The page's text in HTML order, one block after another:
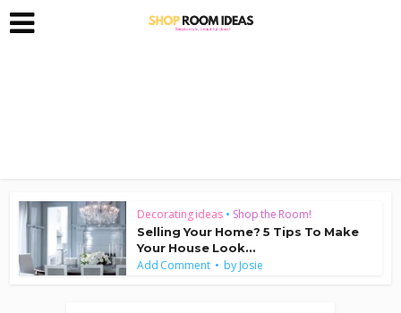
Decorating ideas • Shop the Room!
Selling Your Home? 5 Tips To Make
Your House Look...
Add Comment byJosie